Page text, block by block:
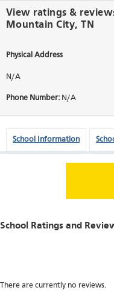
View ratings &
Mountain City, TN
Physical Address
N/A
Phone Number: N/A
School Information
School Ratings and
There are currently no reviews.